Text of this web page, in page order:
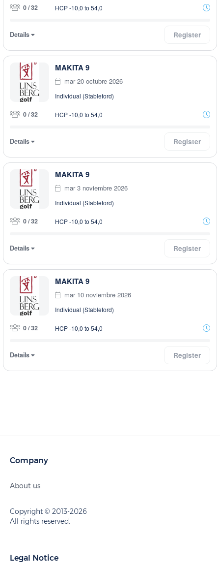
0 / 32 HCP -10,0 to 54,0
Details Register
MAKITA 9
mar 20 octubre 2026
Individual (Stableford)
0 / 32 HCP -10,0 to 54,0
Details Register
MAKITA 9
mar 3 noviembre 2026
Individual (Stableford)
0 / 32 HCP -10,0 to 54,0
Details Register
MAKITA 9
mar 10 noviembre 2026
Individual (Stableford)
0 / 32 HCP -10,0 to 54,0
Details Register
Company
About us
Copyright © 2013-2026
All rights reserved.
Legal Notice